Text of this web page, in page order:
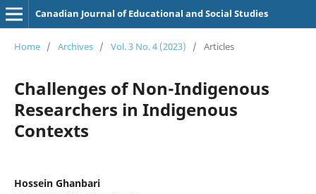
Canadian Journal of Educational and Social Studies
Home / Archives / Vol. 3 No. 4 (2023) / Articles
Challenges of Non-Indigenous
Researchers in Indigenous
Contexts
Hossein Ghanbari